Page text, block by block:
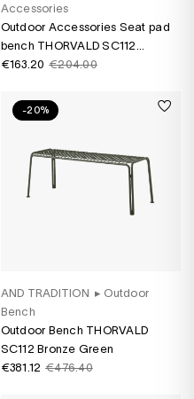
Accessories
Outdoor Accessories Seat pad
bench THORVALD SC112
Heritage Char
€163.20 €204.00
-20%
AND TRADITION ▸ Outdoor
Bench
Outdoor Bench THORVALD
SC112 Bronze Green
€381.12 €476.40